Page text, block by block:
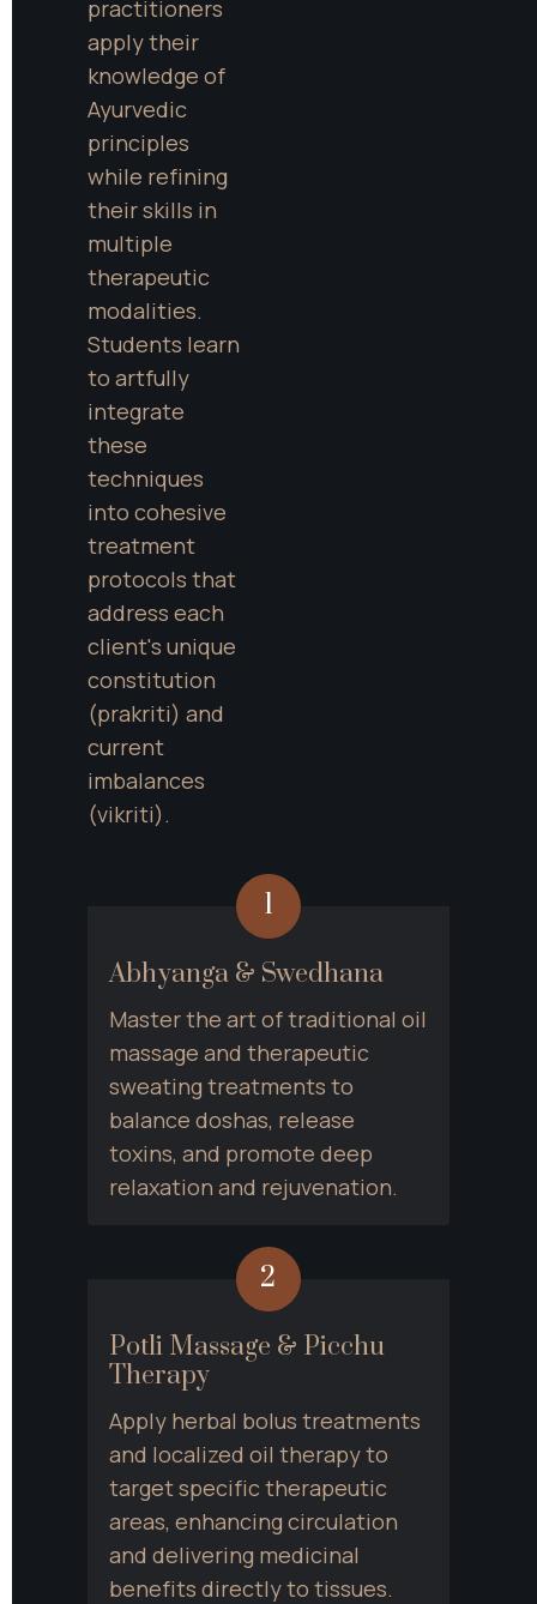
practitioners
apply their
knowledge of
Ayurvedic
principles
while refining
their skills in
multiple
therapeutic
modalities.
Students learn
to artfully
integrate
these
techniques
into cohesive
treatment
protocols that
address each
client's unique
constitution
(prakriti) and
current
imbalances
(vikriti).
1
Abhyanga & Swedhana
Master the art of traditional oil
massage and therapeutic
sweating treatments to
balance doshas, release
toxins, and promote deep
relaxation and rejuvenation.
2
Potli Massage & Picchu
Therapy
Apply herbal bolus treatments
and localized oil therapy to
target specific therapeutic
areas, enhancing circulation
and delivering medicinal
benefits directly to tissues.